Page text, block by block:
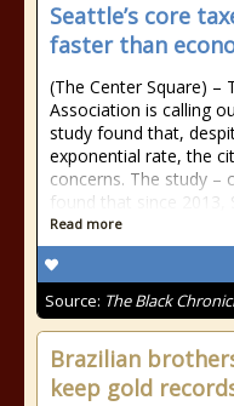
Seattle’s core
faster than
(The Center Square) –
Association is calling
study found that,
exponential rate, the
concerns. The study –
found that since 2013,
Read more
Source: The Black
Brazilian
keep gold